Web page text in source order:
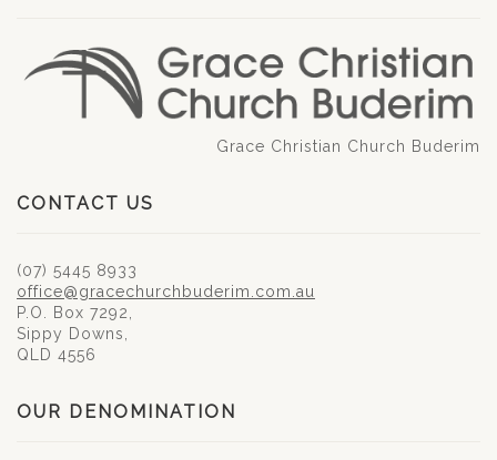
Grace Christian Church Buderim
CONTACT US
(07) 5445 8933
office@gracechurchbuderim.com.au
P.O. Box 7292,
Sippy Downs,
QLD 4556
OUR DENOMINATION